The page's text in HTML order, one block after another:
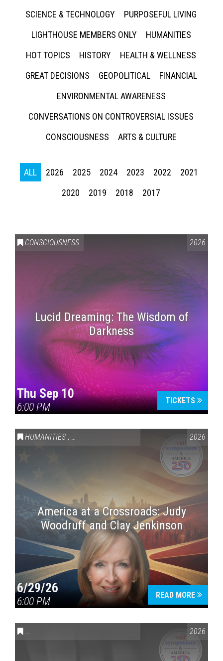
SCIENCE & TECHNOLOGY
PURPOSEFUL LIVING
LIGHTHOUSE MEMBERS ONLY
HUMANITIES
HOT TOPICS
HISTORY
HEALTH & WELLNESS
GREAT DECISIONS
GEOPOLITICAL
FINANCIAL
ENVIRONMENTAL AWARENESS
CONVERSATIONS ON CONTROVERSIAL ISSUES
CONSCIOUSNESS
ARTS & CULTURE
ALL 2026 2025 2024 2023 2022
2021
2020
2019 2018 2017
CONSCIOUSNESS 2026
Lucid Dreaming: The Wisdom of
Darkness
Thu Sep 10
6:00 PM
TICKETS
HUMANITIES , VAIL SYMPOSIUM & AMERICA 250 2026
America at a Crossroads: Judy
Woodruff and Clay Jenkinson
6/29/26
6:00 PM
READ MORE
CONVERSATIONS ON CONTROVERSIAL ISSUES VAIL2026